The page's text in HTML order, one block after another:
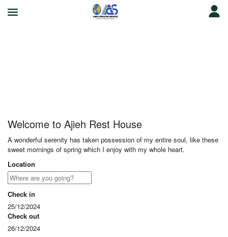
Welcome to Ajieh Rest House
A wonderful serenity has taken possession of my entire soul, like these
sweet mornings of spring which I enjoy with my whole heart.
Location
Check in
25/12/2024
Check out
26/12/2024